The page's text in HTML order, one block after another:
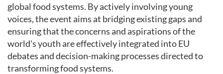
global food systems. By actively involving young
voices, the event aims at bridging existing gaps and
ensuring that the concerns and aspirations of the
world's youth are effectively integrated into EU
debates and decision-making processes directed to
transforming food systems.